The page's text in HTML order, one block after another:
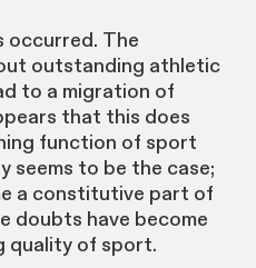
occurred. The
outstanding athletic
to a migration of
that this does
function of sport
seems to be the case;
a constitutive part of
doubts have become
quality of sport.